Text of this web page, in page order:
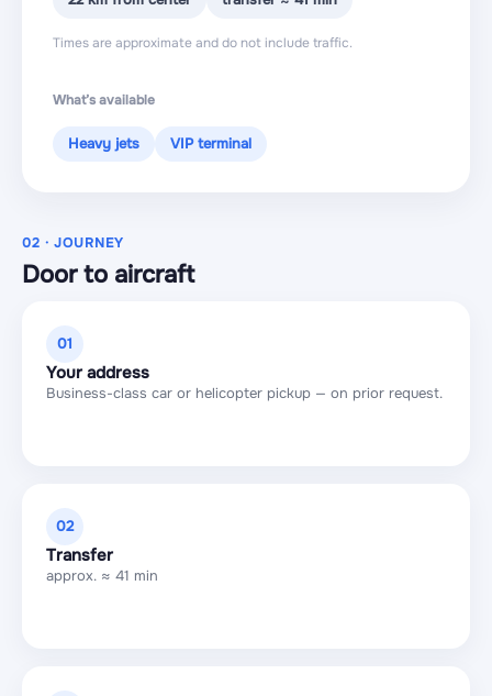
Times are approximate and do not include traffic.
What’s available
Heavy jets VIP terminal
02 · JOURNEY
Door to aircraft
01
Your address
Business-class car or helicopter pickup — on prior request.
02
Transfer
approx. ≈ 41 min